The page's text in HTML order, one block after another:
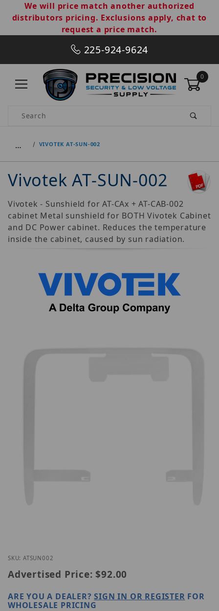
We will price match another authorized
distributors pricing. Exclusions apply, chat to
request a price match.
225-924-9624
0
Product Search
… VIVOTEK AT-SUN-002
Vivotek AT-SUN-002
Vivotek - Sunshield for AT-CAx + AT-CAB-002
cabinet Metal sunshield for BOTH Vivotek Cabinet
and DC Power cabinet. Reduces the temperature
inside the cabinet, caused by sun radiation.
Thumbnail Filmstrip of Vivotek AT-SUN-002 Images
SKU: ATSUN002
Advertised Price: $92.00
ARE YOU A DEALER?SIGN IN OR REGISTER FOR
WHOLESALE PRICING